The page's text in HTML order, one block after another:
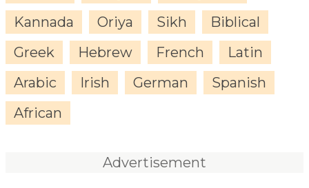
Kannada
Oriya Sikh
Biblical
Greek
Hebrew French
Latin
Arabic
Irish German
Spanish
African
Advertisement